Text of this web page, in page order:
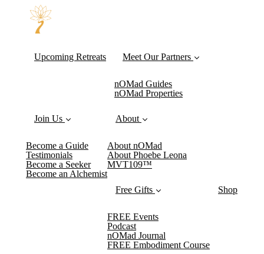
Upcoming Retreats Meet Our Partners
nOMad Guides
nOMad Properties
Join Us
Become a Guide
Testimonials
Become a Seeker
Become an Alchemist
About
About nOMad
About Phoebe Leona
MVT109™
Free Gifts
FREE Events
Podcast
nOMad Journal
FREE Embodiment Course
Shop